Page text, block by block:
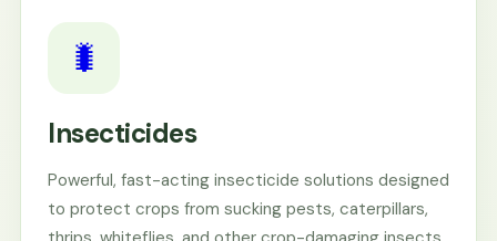
🐛
Insecticides
Powerful, fast-acting insecticide solutions designed
to protect crops from sucking pests, caterpillars,